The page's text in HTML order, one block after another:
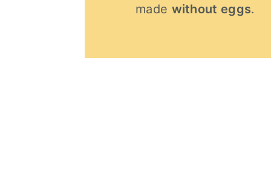
made without eggs.